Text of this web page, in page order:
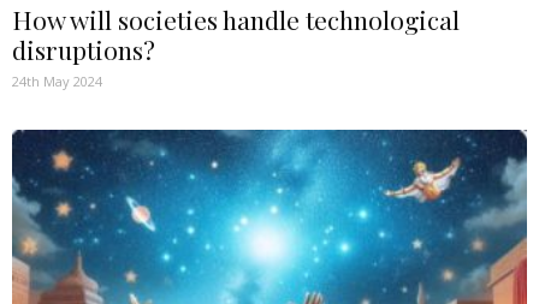
How will societies handle technological
disruptions?
24th May 2024